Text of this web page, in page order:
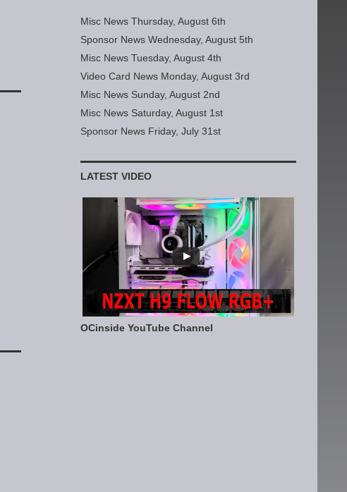
Misc News Thursday, August 6th
Sponsor News Wednesday, August 5th
Misc News Tuesday, August 4th
Video Card News Monday, August 3rd
Misc News Sunday, August 2nd
Misc News Saturday, August 1st
Sponsor News Friday, July 31st
LATEST VIDEO
OCinside YouTube Channel